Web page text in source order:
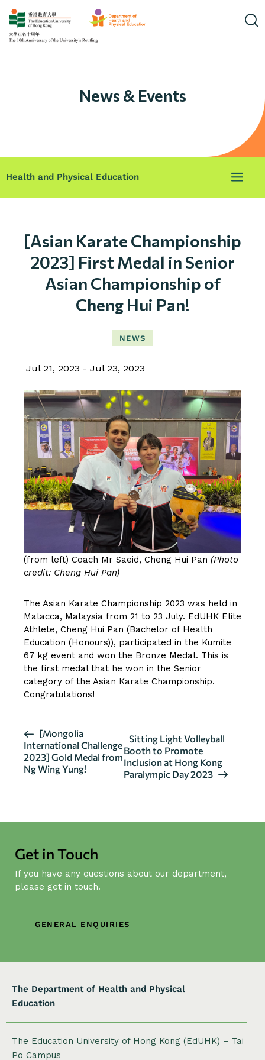
News & Events
Health and Physical Education
[Asian Karate Championship
2023] First Medal in Senior
Asian Championship of
Cheng Hui Pan!
NEWS
Jul 21, 2023 Jul 23, 2023
(from left) Coach Mr Saeid, Cheng Hui Pan (Photo
credit: Cheng Hui Pan)
The Asian Karate Championship 2023 was held in
Malacca, Malaysia from 21 to 23 July. EdUHK Elite
Athlete, Cheng Hui Pan (Bachelor of Health
Education (Honours)), participated in the Kumite
67 kg event and won the Bronze Medal. This is
the first medal that he won in the Senior
category of the Asian Karate Championship.
Congratulations!
E
v
e
a
i
g
a
[Mongolia
International Challenge
2023] Gold Medal from
Ng Wing Yung!
Sitting Light Volleyball
Booth to Promote
Inclusion at Hong Kong
Paralympic Day 2023
Get in Touch
If you have any questions about our department,
please get in touch.
GENERAL ENQUIRIES
The Department of Health and Physical
Education
The Education University of Hong Kong (EdUHK) – Tai
Po Campus